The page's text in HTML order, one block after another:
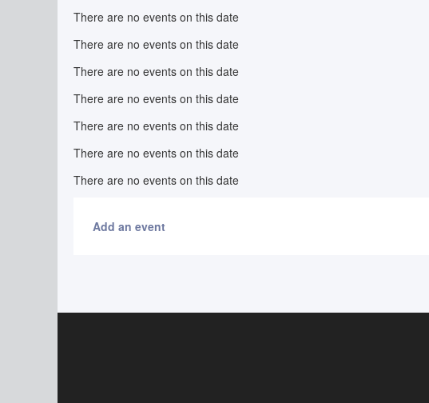
There are no events on this date
There are no events on this date
There are no events on this date
There are no events on this date
There are no events on this date
There are no events on this date
There are no events on this date
Add an event